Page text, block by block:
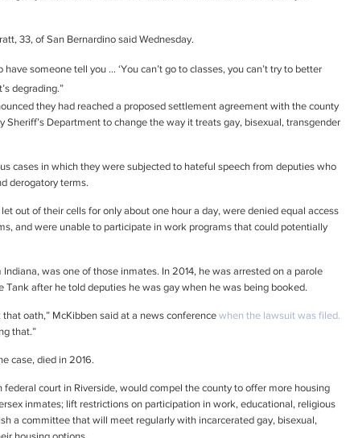
33, of San Bernardino said Wednesday.
someone tell you … ‘You can’t go to classes, you can’t try to better
degrading.”
they had reached a proposed settlement agreement with the county
Department to change the way it treats gay, bisexual, transgender
cases in which they were subjected to hateful speech from deputies who
derogatory terms.
out of their cells for only about one hour a day, were denied equal access
and were unable to participate in work programs that could potentially
was one of those inmates. In 2014, he was arrested on a parole
after he told deputies he was gay when he was being booked.
that oath,” McKibben said at a news conference when the lawsuit was filed.
that.”
case, died in 2016.
court in Riverside, would compel the county to offer more housing
inmates; lift restrictions on participation in work, educational, religious
a committee that will meet regularly with incarcerated gay, bisexual,